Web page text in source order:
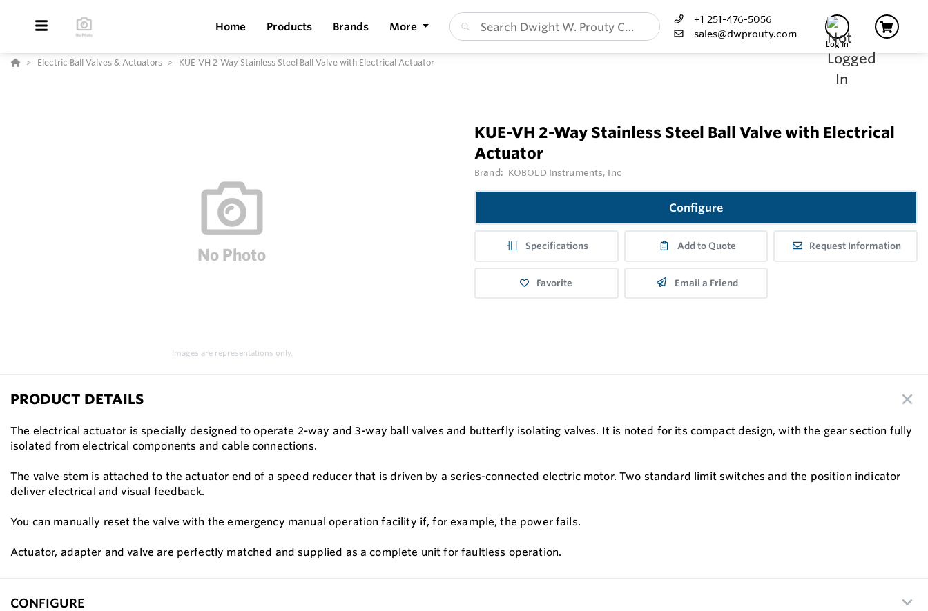
Home Products Brands More
+1 251-476-5056
sales@dwprouty.com
Log In
Electric Ball Valves & Actuators KUE-VH 2-Way Stainless Steel Ball Valve with Electrical Actuator
Images are representations only.
KUE-VH 2-Way Stainless Steel Ball Valve with Electrical
Actuator
Brand: KOBOLD Instruments, Inc
Configure
Specifications Add to Quote Request Information
Favorite Email a Friend
PRODUCT DETAILS
The electrical actuator is specially designed to operate 2-way and 3-way ball valves and butterfly isolating valves. It is noted for its compact design, with the gear section fully
isolated from electrical components and cable connections.
The valve stem is attached to the actuator end of a speed reducer that is driven by a series-connected electric motor. Two standard limit switches and the position indicator
deliver electrical and visual feedback.
You can manually reset the valve with the emergency manual operation facility if, for example, the power fails.
Actuator, adapter and valve are perfectly matched and supplied as a complete unit for faultless operation.
CONFIGURE